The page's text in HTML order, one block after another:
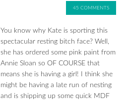
45 COMMENTS
You know why Kate is sporting this
spectacular resting bitch face? Well,
she has ordered some pink paint from
Annie Sloan so OF COURSE that
means she is having a girl! I think she
might be having a late run of nesting
and is shipping up some quick MDF